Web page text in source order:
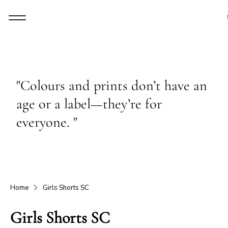
"Colours and prints don’t have an
age or a label—they’re for
everyone. "
Home Girls Shorts SC
Girls Shorts SC